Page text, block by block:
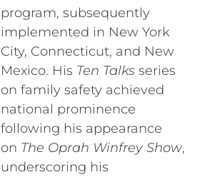
program, subsequently
implemented in New York
City, Connecticut, and New
Mexico. His Ten Talks series
on family safety achieved
national prominence
following his appearance
on The Oprah Winfrey Show,
underscoring his